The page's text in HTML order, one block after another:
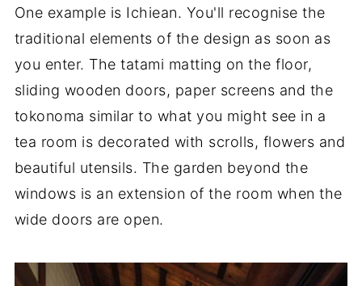
One example is Ichiean. You'll recognise the
traditional elements of the design as soon as
you enter. The tatami matting on the floor,
sliding wooden doors, paper screens and the
tokonoma similar to what you might see in a
tea room is decorated with scrolls, flowers and
beautiful utensils. The garden beyond the
windows is an extension of the room when the
wide doors are open.